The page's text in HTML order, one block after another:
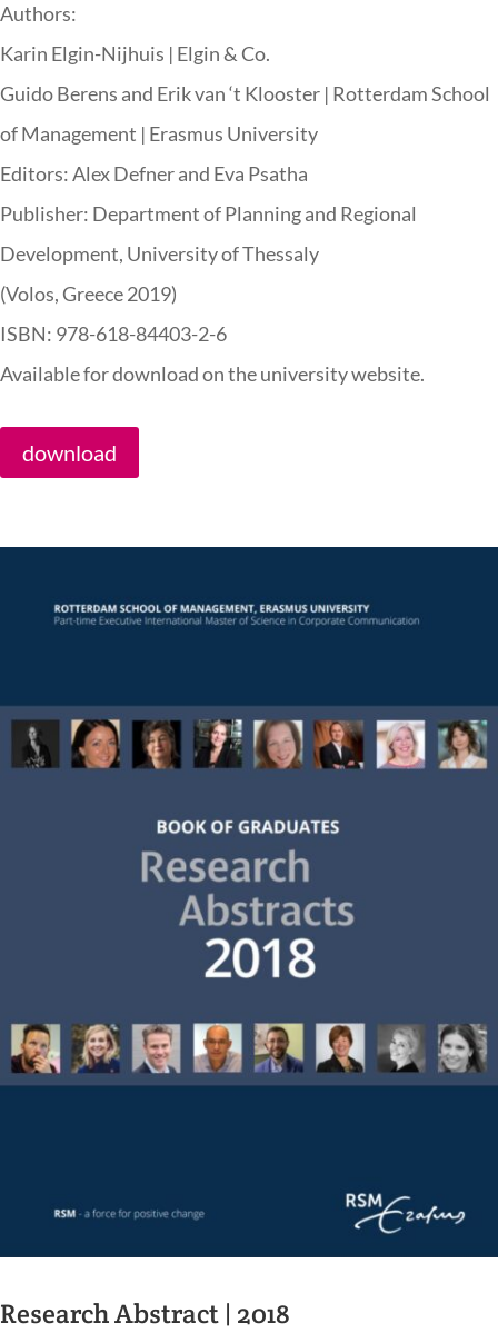
Authors:
Karin Elgin-Nijhuis | Elgin & Co.
Guido Berens and Erik van ‘t Klooster | Rotterdam School
of Management | Erasmus University
Editors: Alex Defner and Eva Psatha
Publisher: Department of Planning and Regional
Development, University of Thessaly
(Volos, Greece 2019)
ISBN: 978-618-84403-2-6
Available for download on the university website.
download
Research Abstract | 2018